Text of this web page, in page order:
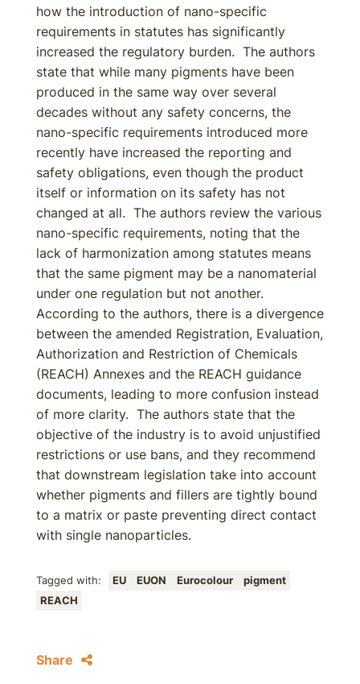
how the introduction of nano-specific
requirements in statutes has significantly
increased the regulatory burden. The authors
state that while many pigments have been
produced in the same way over several
decades without any safety concerns, the
nano-specific requirements introduced more
recently have increased the reporting and
safety obligations, even though the product
itself or information on its safety has not
changed at all. The authors review the various
nano-specific requirements, noting that the
lack of harmonization among statutes means
that the same pigment may be a nanomaterial
under one regulation but not another.
According to the authors, there is a divergence
between the amended Registration, Evaluation,
Authorization and Restriction of Chemicals
(REACH) Annexes and the REACH guidance
documents, leading to more confusion instead
of more clarity. The authors state that the
objective of the industry is to avoid unjustified
restrictions or use bans, and they recommend
that downstream legislation take into account
whether pigments and fillers are tightly bound
to a matrix or paste preventing direct contact
with single nanoparticles.
Tagged with: EU EUON Eurocolour
pigment
REACH
Share